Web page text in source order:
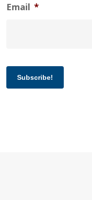
Email *
Subscribe!